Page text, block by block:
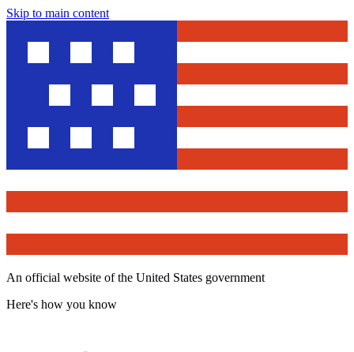
Skip to main content
An official website of the United States government
Here's how you know